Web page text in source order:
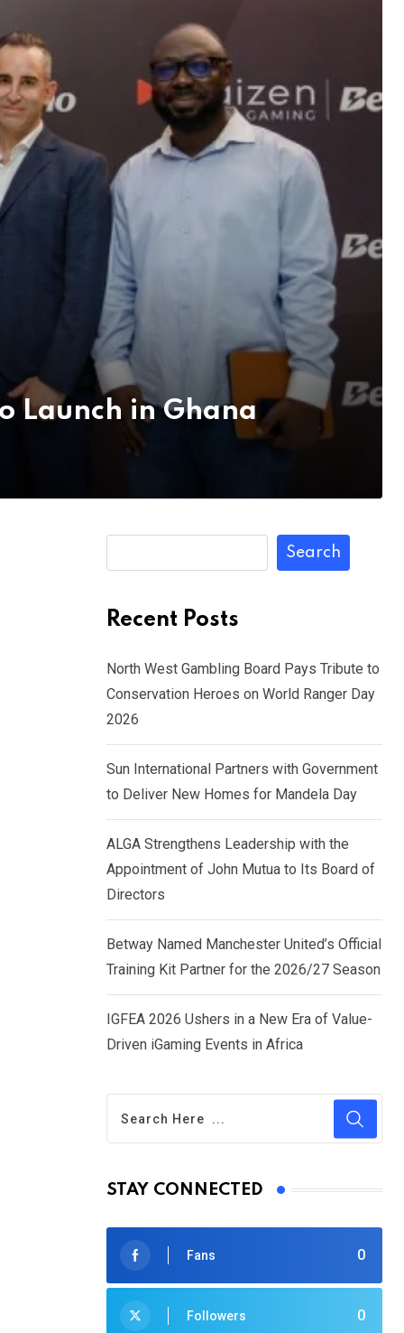
Launch in Ghana
Search
Recent Posts
North West Gambling Board Pays Tribute to
Conservation Heroes on World Ranger Day
2026
Sun International Partners with Government
to Deliver New Homes for Mandela Day
ALGA Strengthens Leadership with the
Appointment of John Mutua to Its Board of
Directors
Betway Named Manchester United’s Official
Training Kit Partner for the 2026/27 Season
IGFEA 2026 Ushers in a New Era of Value-
Driven iGaming Events in Africa
STAY CONNECTED
0
Fans
0
Followers